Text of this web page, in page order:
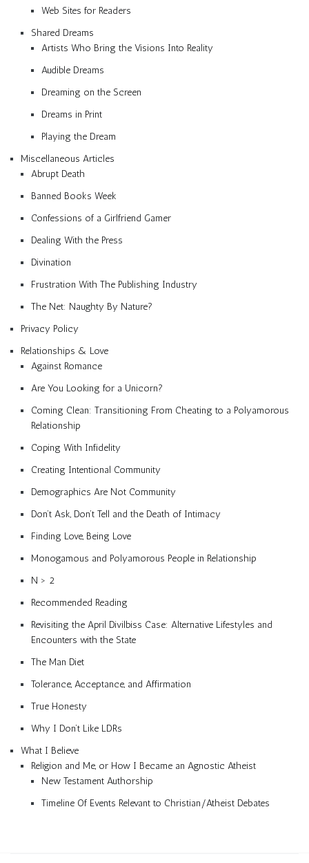
Web Sites for Readers
Shared Dreams
Artists Who Bring the Visions Into Reality
Audible Dreams
Dreaming on the Screen
Dreams in Print
Playing the Dream
Miscellaneous Articles
Abrupt Death
Banned Books Week
Confessions of a Girlfriend Gamer
Dealing With the Press
Divination
Frustration With The Publishing Industry
The Net: Naughty By Nature?
Privacy Policy
Relationships & Love
Against Romance
Are You Looking for a Unicorn?
Coming Clean: Transitioning From Cheating to a Polyamorous
Relationship
Coping With Infidelity
Creating Intentional Community
Demographics Are Not Community
Don’t Ask, Don’t Tell and the Death of Intimacy
Finding Love, Being Love
Monogamous and Polyamorous People in Relationship
N > 2
Recommended Reading
Revisiting the April Divilbiss Case: Alternative Lifestyles and
Encounters with the State
The Man Diet
Tolerance, Acceptance, and Affirmation
True Honesty
Why I Don’t Like LDRs
What I Believe
Religion and Me, or How I Became an Agnostic Atheist
New Testament Authorship
Timeline Of Events Relevant to Christian/Atheist Debates